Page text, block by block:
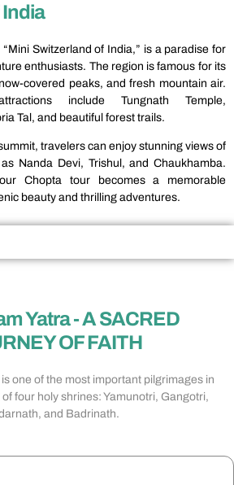
Switzerland of India,” is a paradise for
enthusiasts. The region is famous for its
covered peaks, and fresh mountain air.
include Tungnath Temple,
Tal, and beautiful forest trails.
travelers can enjoy stunning views of
Nanda Devi, Trishul, and Chaukhamba.
Chopta tour becomes a memorable
beauty and thrilling adventures.
Yatra - A SACRED
OF FAITH​
one of the most important pilgrimages in
four holy shrines: Yamunotri, Gangotri,
and Badrinath.